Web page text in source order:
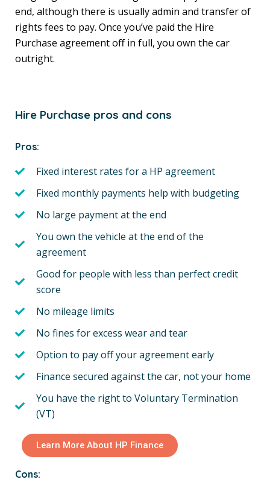
end, although there is usually admin and transfer of
rights fees to pay. Once you’ve paid the Hire
Purchase agreement off in full, you own the car
outright.
Hire Purchase pros and cons
Pros:
Fixed interest rates for a HP agreement
Fixed monthly payments help with budgeting
No large payment at the end
You own the vehicle at the end of the
agreement
Good for people with less than perfect credit
score
No mileage limits
No fines for excess wear and tear
Option to pay off your agreement early
Finance secured against the car, not your home
You have the right to Voluntary Termination
(VT)
Learn More About HP Finance
Cons: